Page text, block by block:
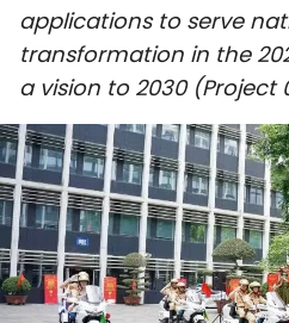
SCI-TECH
TRAVEL
WORLD
PICTURES
VIDEO
applications to serve
transformation in the
a vision to 2030 (Project